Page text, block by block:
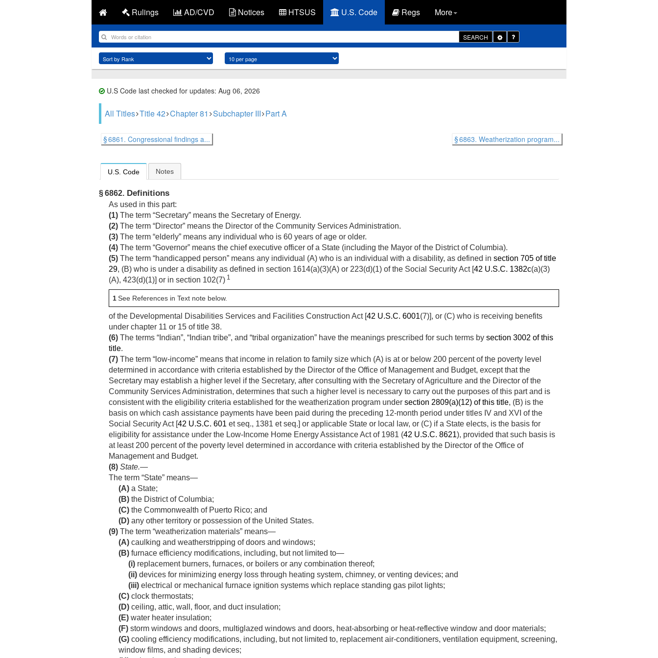
Rulings AD/CVD Notices HTSUS U.S. Code Regs More
SEARCH
Toggle
Dropdown
U.S Code last checked for updates: Aug 06, 2026
All Titles Title 42 Chapter 81 Subchapter III Part A
§ 6861. Congressional findings a... § 6863. Weatherization program...
U.S. Code Notes
§ 6862. Definitions
As used in this part:
(1) The term “Secretary” means the Secretary of Energy.
(2) The term “Director” means the Director of the Community Services Administration.
(3) The term “elderly” means any individual who is 60 years of age or older.
(4) The term “Governor” means the chief executive officer of a State (including the Mayor of the District of Columbia).
(5) The term “handicapped person” means any individual (A) who is an individual with a disability, as defined in section 705 of title
29, (B) who is under a disability as defined in section 1614(a)(3)(A) or 223(d)(1) of the Social Security Act [42 U.S.C. 1382c(a)(3)
(A), 423(d)(1)] or in section 102(7) 1
1See References in Text note below.
of the Developmental Disabilities Services and Facilities Construction Act [42 U.S.C. 6001(7)], or (C) who is receiving benefits
under chapter 11 or 15 of title 38.
(6) The terms “Indian”, “Indian tribe”, and “tribal organization” have the meanings prescribed for such terms by section 3002 of this
title.
(7) The term “low-income” means that income in relation to family size which (A) is at or below 200 percent of the poverty level
determined in accordance with criteria established by the Director of the Office of Management and Budget, except that the
Secretary may establish a higher level if the Secretary, after consulting with the Secretary of Agriculture and the Director of the
Community Services Administration, determines that such a higher level is necessary to carry out the purposes of this part and is
consistent with the eligibility criteria established for the weatherization program under section 2809(a)(12) of this title, (B) is the
basis on which cash assistance payments have been paid during the preceding 12-month period under titles IV and XVI of the
Social Security Act [42 U.S.C. 601 et seq., 1381 et seq.] or applicable State or local law, or (C) if a State elects, is the basis for
eligibility for assistance under the Low-Income Home Energy Assistance Act of 1981 (42 U.S.C. 8621), provided that such basis is
at least 200 percent of the poverty level determined in accordance with criteria established by the Director of the Office of
Management and Budget.
(8) State.—
The term “State” means—
(A) a State;
(B) the District of Columbia;
(C) the Commonwealth of Puerto Rico; and
(D) any other territory or possession of the United States.
(9) The term “weatherization materials” means—
(A) caulking and weatherstripping of doors and windows;
(B) furnace efficiency modifications, including, but not limited to—
(i) replacement burners, furnaces, or boilers or any combination thereof;
(ii) devices for minimizing energy loss through heating system, chimney, or venting devices; and
(iii) electrical or mechanical furnace ignition systems which replace standing gas pilot lights;
(C) clock thermostats;
(D) ceiling, attic, wall, floor, and duct insulation;
(E) water heater insulation;
(F) storm windows and doors, multiglazed windows and doors, heat-absorbing or heat-reflective window and door materials;
(G) cooling efficiency modifications, including, but not limited to, replacement air-conditioners, ventilation equipment, screening,
window films, and shading devices;